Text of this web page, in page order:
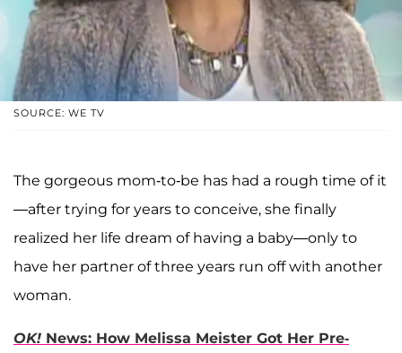
SOURCE: WE TV
The gorgeous mom-to-be has had a rough time of it
—after trying for years to conceive, she finally
realized her life dream of having a baby—only to
have her partner of three years run off with another
woman.
OK! News: How Melissa Meister Got Her Pre-